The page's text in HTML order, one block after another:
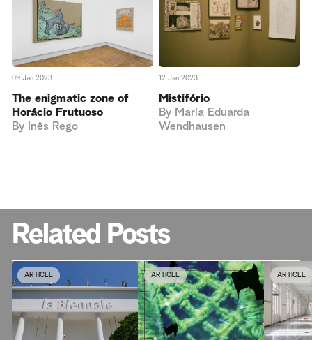
09 Jan 2023
The enigmatic zone of
Horácio Frutuoso
By
Inês Rego
12 Jan 2023
Mistifório
By Maria Eduarda
Wendhausen
Related Posts
ARTICLE ARTICLE ARTICLE